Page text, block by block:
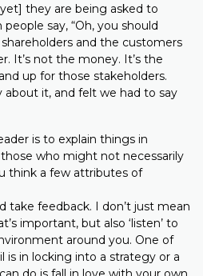
they are being asked to
say, “Oh, you should
and the customers
It’s not the money. It’s the
up for those stakeholders.
about it, and felt we had to say
is to explain things in
who might not necessarily
think a few attributes of
take feedback. I don’t just mean
important, but also ‘listen’ to
around you. One of
is in locking into a strategy or a